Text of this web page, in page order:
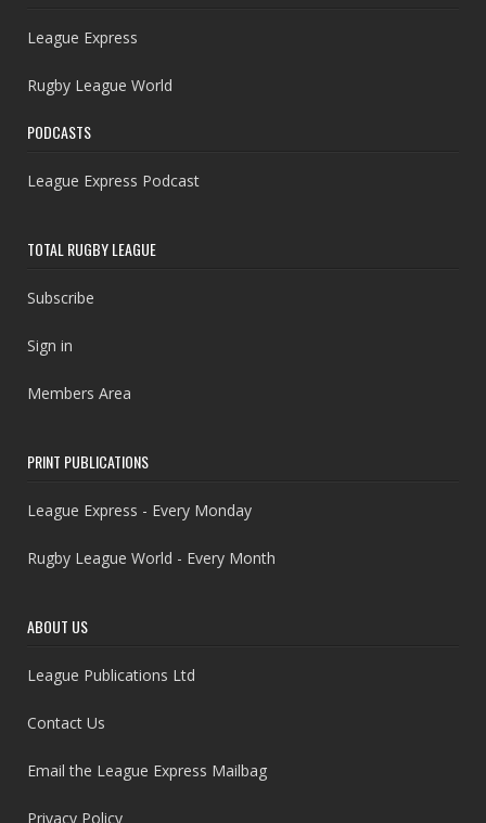
League Express
Rugby League World
PODCASTS
League Express Podcast
TOTAL RUGBY LEAGUE
Subscribe
Sign in
Members Area
PRINT PUBLICATIONS
League Express - Every Monday
Rugby League World - Every Month
ABOUT US
League Publications Ltd
Contact Us
Email the League Express Mailbag
Privacy Policy